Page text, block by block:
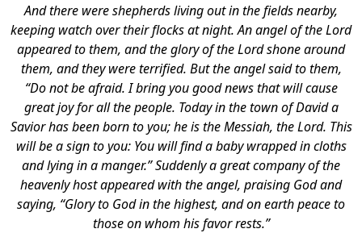
And there were shepherds living out in the fields nearby,
keeping watch over their flocks at night.An angel of the Lord
appeared to them, and the glory of the Lord shone around
them, and they were terrified. But the angel said to them,
“Do not be afraid. I bring you good news that will cause
great joy for all the people. Today in the town of David a
Savior has been born to you; he is the Messiah, the Lord. This
will be a sign to you: You will find a baby wrapped in cloths
and lying in a manger.” Suddenly a great company of the
heavenly host appeared with the angel, praising God and
saying, “Glory to God in the highest, and on earth peace to
those on whom his favor rests.”